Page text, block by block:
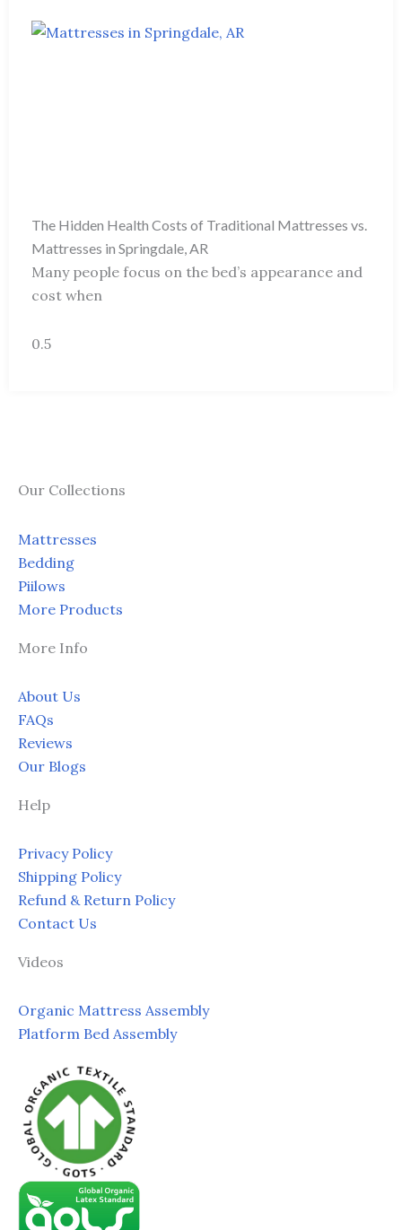
The Hidden Health Costs of Traditional Mattresses vs.
Mattresses in Springdale, AR
Many people focus on the bed’s appearance and
cost when
Our Collections
Mattresses
Bedding
Piilows
More Products
More Info
About Us
FAQs
Reviews
Our Blogs
Help
Privacy Policy
Shipping Policy
Refund & Return Policy
Contact Us
Videos
Organic Mattress Assembly
Platform Bed Assembly